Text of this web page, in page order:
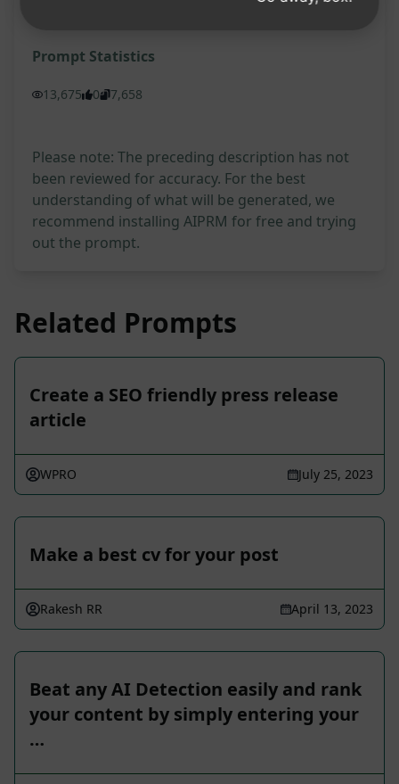
Prompt Statistics
13,675 0 7,658
Please note: The preceding description has not
been reviewed for accuracy. For the best
understanding of what will be generated, we
recommend installing AIPRM for free and trying
out the prompt.
Related Prompts
Create a SEO friendly press release
article
WPRO July 25, 2023
Make a best cv for your post
Rakesh RR April 13, 2023
Beat any AI Detection easily and rank
your content by simply entering your
…